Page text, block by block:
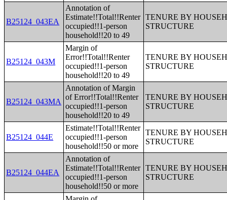
B25124_043EA
Annotation of
Estimate!!Total!!Renter
occupied!!1-person
household!!20 to 49
TENURE BY
STRUCTURE
B25124_043M
Margin of
Error!!Total!!Renter
occupied!!1-person
household!!20 to 49
TENURE BY
STRUCTURE
B25124_043MA
Annotation of Margin
of Error!!Total!!Renter
occupied!!1-person
household!!20 to 49
TENURE BY
STRUCTURE
B25124_044E
Estimate!!Total!!Renter
occupied!!1-person
household!!50 or more
TENURE BY
STRUCTURE
B25124_044EA
Annotation of
Estimate!!Total!!Renter
occupied!!1-person
household!!50 or more
TENURE BY
STRUCTURE